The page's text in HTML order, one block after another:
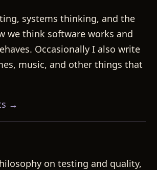
systems thinking, and the
we think software works and
Occasionally I also write
music, and other things that
→
on testing and quality,